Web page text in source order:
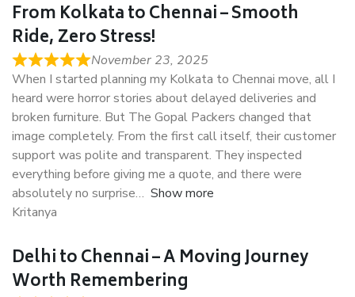
From Kolkata to Chennai – Smooth
Ride, Zero Stress!
November 23, 2025
When I started planning my Kolkata to Chennai move, all I
heard were horror stories about delayed deliveries and
broken furniture. But The Gopal Packers changed that
image completely. From the first call itself, their customer
support was polite and transparent. They inspected
everything before giving me a quote, and there were
absolutely no surprise
Show more
Kritanya
Delhi to Chennai – A Moving Journey
Worth Remembering